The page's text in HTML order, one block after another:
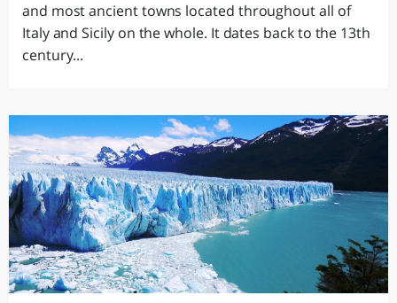
and most ancient towns located throughout all of
Italy and Sicily on the whole. It dates back to the 13th
century...